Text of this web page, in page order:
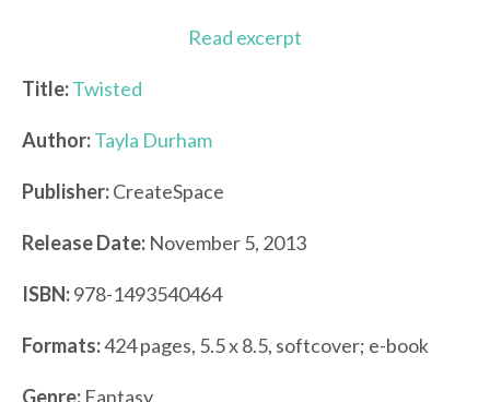
Read excerpt
Title:Twisted
Author:Tayla Durham
Publisher:CreateSpace
Release Date: November 5, 2013
ISBN:978-1493540464
Formats:424 pages, 5.5 x 8.5, softcover; e-book
Genre: Fantasy